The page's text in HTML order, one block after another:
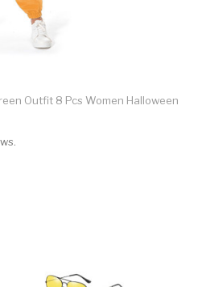
Outfit 8 Pcs Women Halloween